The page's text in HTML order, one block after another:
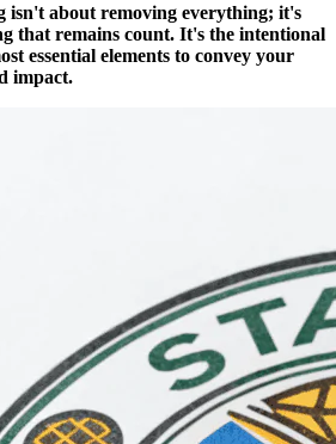
isn't about removing everything; it's
that remains count. It's the intentional
essential elements to convey your
impact.